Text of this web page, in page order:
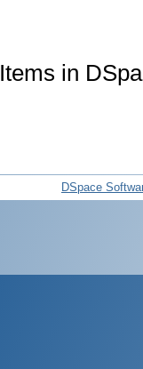
Items in
DSpace